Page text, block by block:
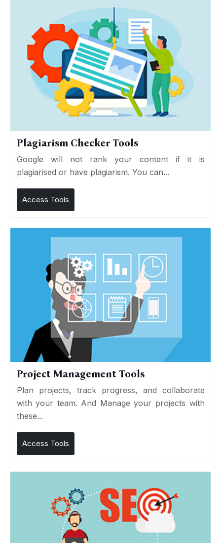
Plagiarism Checker Tools
Google will not rank your content if it is
plagiarised or have plagiarism. You can...
Access Tools
Project Management Tools
Plan projects, track progress, and collaborate
with your team. And Manage your projects with
these...
Access Tools